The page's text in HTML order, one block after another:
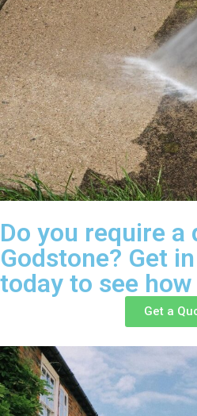
Do you require a
Godstone? Get
today to see
Get a